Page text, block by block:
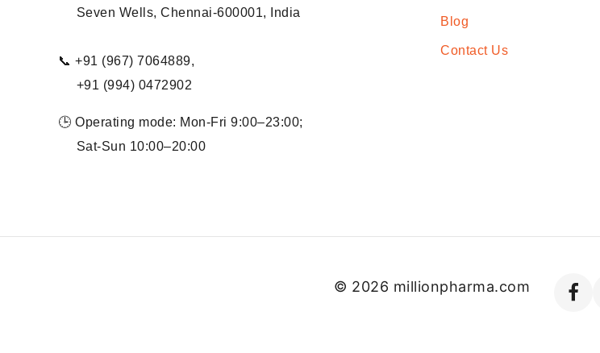
Seven Wells, Chennai-600001, India
📞 +91 (967) 7064889,
+91 (994) 0472902
🕒 Operating mode: Mon-Fri 9:00–23:00;
Sat-Sun 10:00–20:00
Blog
Contact Us
© 2026 millionpharma.com